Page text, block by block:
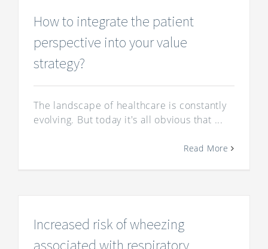
How to integrate the patient
perspective into your value
strategy?
The landscape of healthcare is constantly
evolving. But today it's all obvious that ...
Read More
Increased risk of wheezing
associated with respiratory